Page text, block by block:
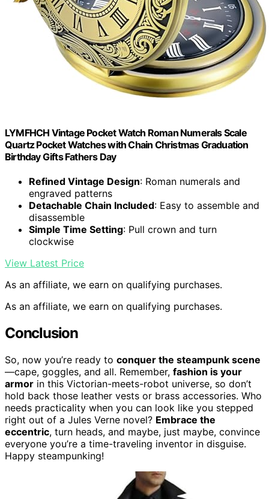
LYMFHCH Vintage Pocket Watch Roman Numerals Scale
Quartz Pocket Watches with Chain Christmas Graduation
Birthday Gifts Fathers Day
Refined Vintage Design: Roman numerals and
engraved patterns
Detachable Chain Included: Easy to assemble and
disassemble
Simple Time Setting: Pull crown and turn
clockwise
View Latest Price
As an affiliate, we earn on qualifying purchases.
As an affiliate, we earn on qualifying purchases.
Conclusion
So, now you’re ready to conquer the steampunk scene
—cape, goggles, and all. Remember, fashion is your
armor in this Victorian-meets-robot universe, so don’t
hold back those leather vests or brass accessories. Who
needs practicality when you can look like you stepped
right out of a Jules Verne novel? Embrace the
eccentric, turn heads, and maybe, just maybe, convince
everyone you’re a time-traveling inventor in disguise.
Happy steampunking!